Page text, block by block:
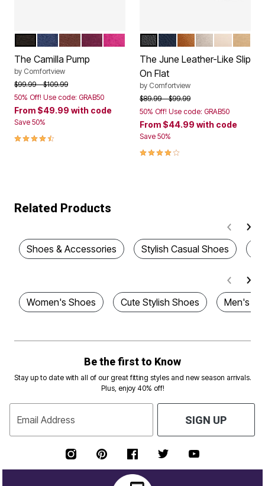
Color Options
BLACKEVENING BLUE
DARK BROWN
DARK BERRY
MAGENTA
The Camilla Pump
by Comfortview
Price reduced from
$99.99to$109.99
50% Off! Use code: GRAB50
From $49.99 with code
Save 50%
4.3 out of 5 Customer Rating
Color Options
BLACKNAVYCOGNAC
The June Leather-Like Slip
On Flat
by Comfortview
Price reduced from
$89.99to$99.99
50% Off! Use code: GRAB50
From $44.99 with code
Save 50%
4.0 out of 5 Customer Rating
Related Products
Shoes & Accessories Stylish Casual Shoes
Women's Shoes Cute Stylish Shoes Men's
Be the first to Know
Stay up to date with all of our great fitting styles and new season arrivals.
Plus, enjoy 40% off!
Email Address SIGN UP